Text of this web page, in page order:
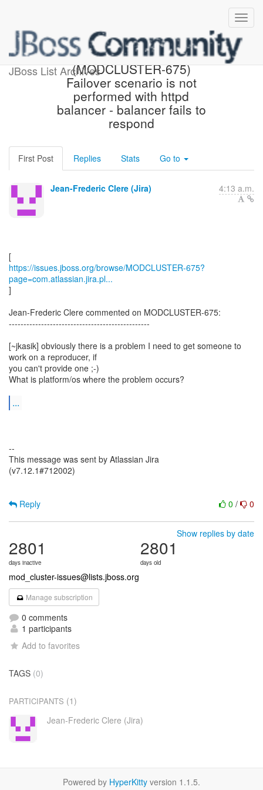
JBoss List Archives
[JBoss JIRA]
(MODCLUSTER-675)
Failover scenario is not
performed with httpd
balancer - balancer fails to
respond
First Post Replies Stats Go to
Jean-Frederic Clere (Jira) 4:13 a.m.
https://issues.jboss.org/browse/MODCLUSTER-675?
page=com.atlassian.jira.pl...
]
Jean-Frederic Clere commented on MODCLUSTER-675:
------------------------------------------------
[~jkasik] obviously there is a problem I need to get someone to
work on a reproducer, if
you can't provide one ;-)
What is platform/os where the problem occurs?
...
--
This message was sent by Atlassian Jira
(v7.12.1#712002)
0 / 0
Reply
Show replies by date
2801
days inactive
2801
days old
mod_cluster-issues@lists.jboss.org
Manage subscription
0 comments
1 participants
Add to favorites
TAGS (0)
PARTICIPANTS (1)
Jean-Frederic Clere (Jira)
Powered by HyperKitty version 1.1.5.